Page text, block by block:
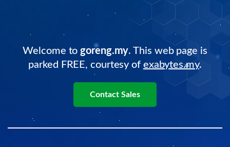
Welcome to goreng.my. This web page is
parked FREE, courtesy of exabytes.my.
Contact Sales